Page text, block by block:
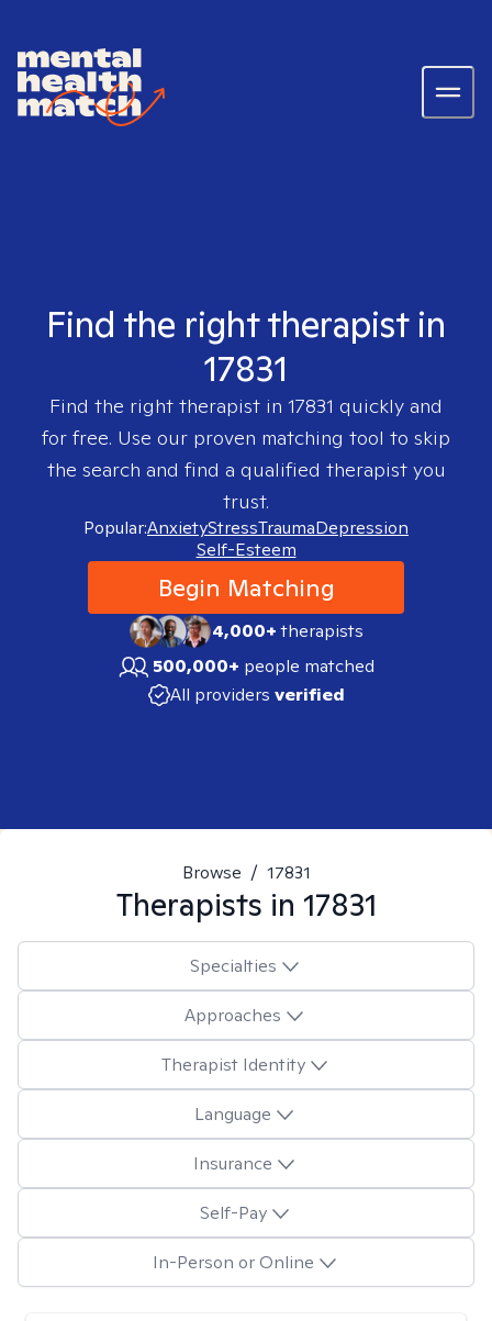
Find the right therapist in
17831
Find the right therapist in 17831 quickly and
for free. Use our proven matching tool to skip
the search and find a qualified therapist you
trust.
Popular:AnxietyStressTraumaDepression
Self-Esteem
Begin Matching
4,000+therapists
500,000+ people matched
All providers verified
Browse / 17831
Therapists in 17831
Specialties
Approaches
Therapist Identity
Language
Insurance
Self-Pay
In-Person or Online